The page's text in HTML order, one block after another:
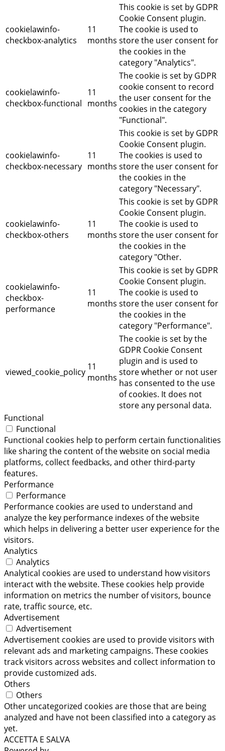
cookielawinfo-
checkbox-analytics
11
months
This cookie is set by GDPR
Cookie Consent plugin.
The cookie is used to
store the user consent for
the cookies in the
category "Analytics".
cookielawinfo-
checkbox-functional
11
months
The cookie is set by GDPR
cookie consent to record
the user consent for the
cookies in the category
"Functional".
cookielawinfo-
checkbox-necessary
11
months
This cookie is set by GDPR
Cookie Consent plugin.
The cookies is used to
store the user consent for
the cookies in the
category "Necessary".
cookielawinfo-
checkbox-others
11
months
This cookie is set by GDPR
Cookie Consent plugin.
The cookie is used to
store the user consent for
the cookies in the
category "Other.
cookielawinfo-
checkbox-
performance
11
months
This cookie is set by GDPR
Cookie Consent plugin.
The cookie is used to
store the user consent for
the cookies in the
category "Performance".
viewed_cookie_policy 11
months
The cookie is set by the
GDPR Cookie Consent
plugin and is used to
store whether or not user
has consented to the use
of cookies. It does not
store any personal data.
Functional
Functional
Functional cookies help to perform certain functionalities
like sharing the content of the website on social media
platforms, collect feedbacks, and other third-party
features.
Performance
Performance
Performance cookies are used to understand and
analyze the key performance indexes of the website
which helps in delivering a better user experience for the
visitors.
Analytics
Analytics
Analytical cookies are used to understand how visitors
interact with the website. These cookies help provide
information on metrics the number of visitors, bounce
rate, traffic source, etc.
Advertisement
Advertisement
Advertisement cookies are used to provide visitors with
relevant ads and marketing campaigns. These cookies
track visitors across websites and collect information to
provide customized ads.
Others
Others
Other uncategorized cookies are those that are being
analyzed and have not been classified into a category as
yet.
ACCETTA E SALVA